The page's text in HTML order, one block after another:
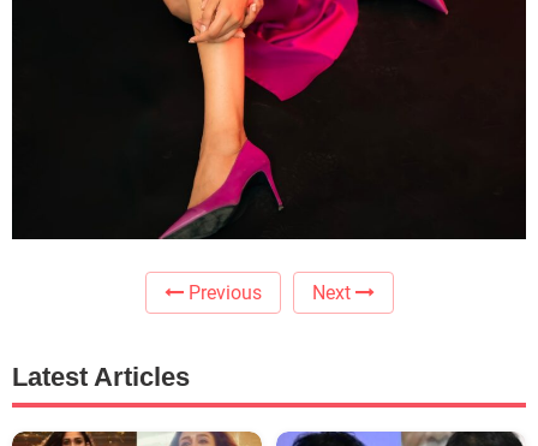
Previous Next
Latest Articles